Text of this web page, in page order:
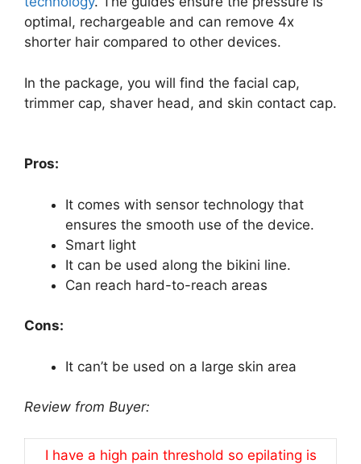
optimal, rechargeable and can remove 4x
shorter hair compared to other devices.
In the package, you will find the facial cap,
trimmer cap, shaver head, and skin contact cap.
Pros:
It comes with sensor technology that
ensures the smooth use of the device.
Smart light
It can be used along the bikini line.
Can reach hard-to-reach areas
Cons:
It can’t be used on a large skin area
Review from Buyer:
I have a high pain threshold so epilating is